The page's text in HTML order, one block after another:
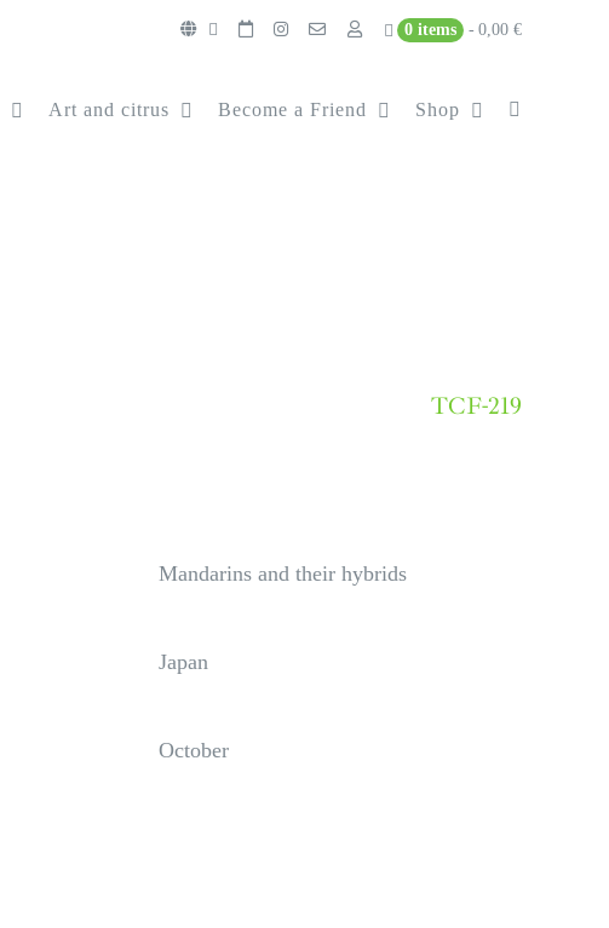
0 items 0,00 €
Art and citrus Become a Friend Shop
TCF-219
Mandarins and their hybrids
Japan
October